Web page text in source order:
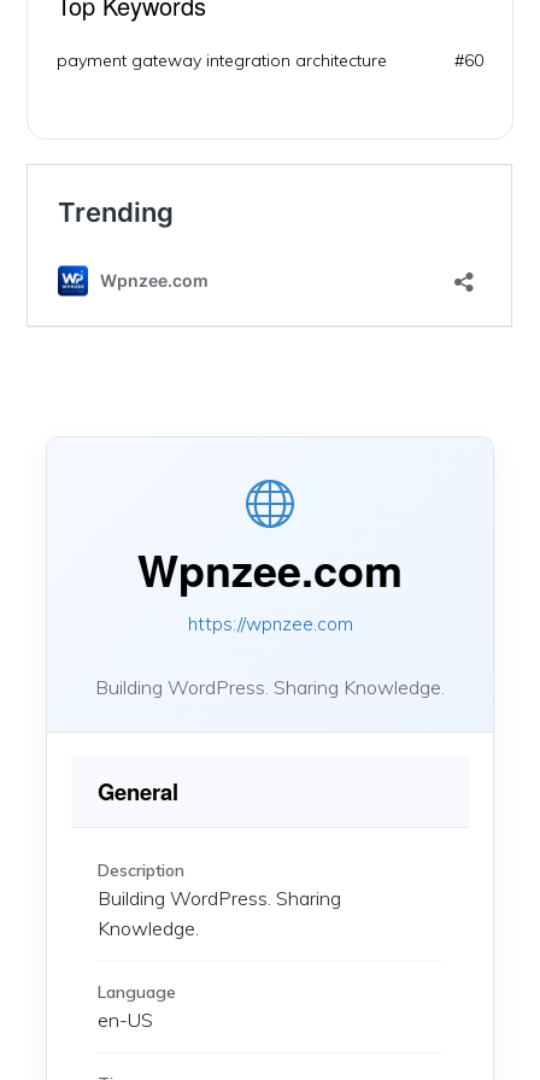
payment gateway integration architecture #60
Wpnzee.com
https://wpnzee.com
Building WordPress. Sharing Knowledge.
General
Description
Building WordPress. Sharing
Knowledge.
Language
en-US